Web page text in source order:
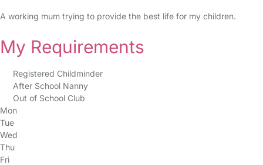
A working mum trying to provide the best life for my children.
My Requirements
Registered Childminder
After School Nanny
Out of School Club
Mon
Tue
Wed
Thu
Fri